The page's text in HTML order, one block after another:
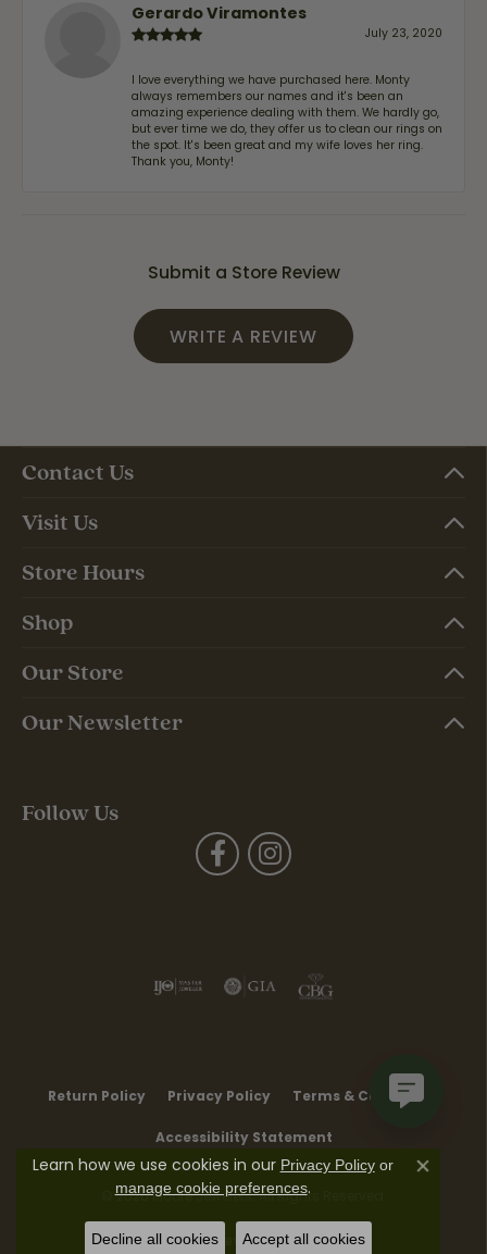
Gerardo Viramontes
July 23, 2020
I love everything we have purchased here. Monty
always remembers our names and it's been an
amazing experience dealing with them. We hardly go,
but ever time we do, they offer us to clean our rings on
the spot. It's been great and my wife loves her ring.
Thank you, Monty!
Submit a Store Review
WRITE A REVIEW
Contact Us
Visit Us
Store Hours
Shop
Our Store
Our Newsletter
Follow Us
Return Policy Privacy Policy Terms & Conditions
Accessibility Statement
© 2026 Moore Jewelers. All Rights Reserved.
POWERED BY:PUNCHMARK
Learn how we use cookies in our Privacy Policyor
manage cookie preferences.
Close
Decline all cookies Accept all cookies